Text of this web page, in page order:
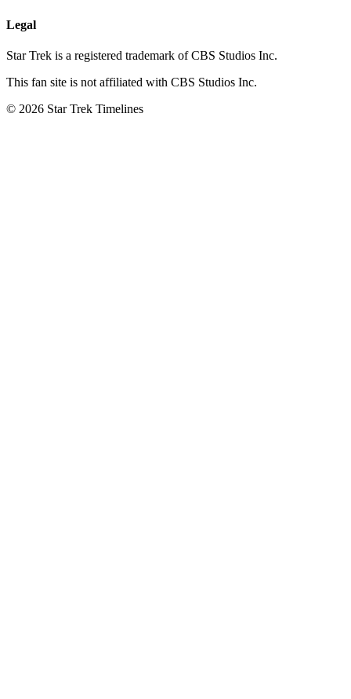
Legal
Star Trek is a registered trademark of CBS Studios Inc.
This fan site is not affiliated with CBS Studios Inc.
© 2026 Star Trek Timelines